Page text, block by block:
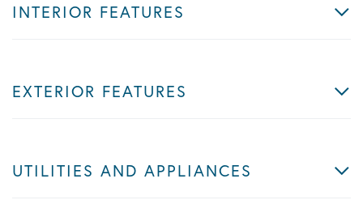
INTERIOR FEATURES
EXTERIOR FEATURES
UTILITIES AND APPLIANCES